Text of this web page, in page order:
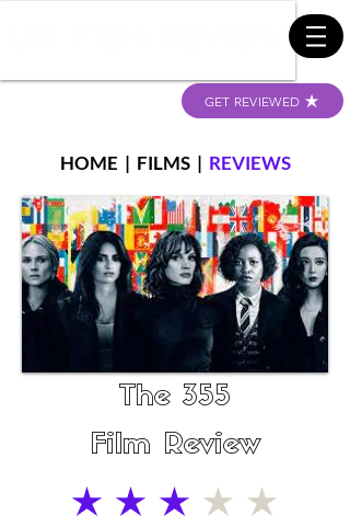
GET REVIEWED
HOME | FILMS| REVIEWS
The 355
Film Review
average rating is 3 out of 5